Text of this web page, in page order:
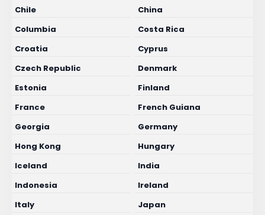
Chile
China
Columbia
Costa Rica
Croatia
Cyprus
Czech Republic
Denmark
Estonia
Finland
France
French Guiana
Georgia
Germany
Hong Kong
Hungary
Iceland
India
Indonesia
Ireland
Italy
Japan